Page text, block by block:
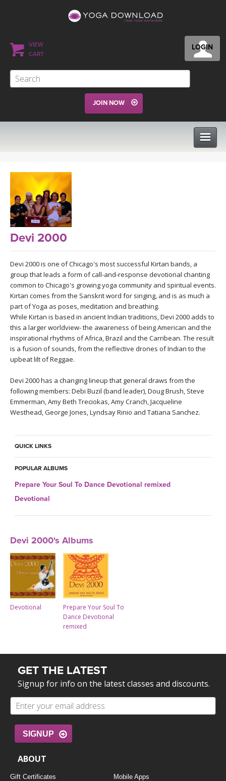
LOGIN
VIEW
CART
JOIN NOW
VIEW ALL CLASSES
SEARCH BY GOAL/FOCUS
YOGA CHALLENGES
FREE ONLINE CLASSES
BEGINNER YOGA CLASSES
MEDITATION
MOBILE APPS
ROKU, FIRE TV, APPLE TV +MORE
INSTRUCTORS
VIEW INSTRUCTORS
RETREATS
FRANCE 2026
ITALY 2026
EXPLORE
ARTICLES & RECIPES
MUSIC
YOGA POSE TUTORIALS
YDL LOVE
CLOTHING STORE
Devi 2000
Devi 2000 is one of Chicago's most successful Kirtan bands, a
group that leads a form of call-and-response devotional chanting
common to Chicago's growing yoga community and spiritual events.
Kirtan comes from the Sanskrit word for singing, and is as much a
part of Yoga as poses, meditation and breathing.
While Kirtan is based in ancient Indian traditions, Devi 2000 adds to
this a larger worldview- the awareness of being American and the
inspirational rhythms of Africa, Brazil and the Carribean. The result
is a fusion of sounds, from the reflective drones of Indian to the
upbeat lilt of Reggae.
Devi 2000 has a changing lineup that general draws from the
following members: Debi Buzil (band leader), Doug Brush, Steve
Emmerman, Amy Beth Treciokas, Amy Cranch, Jacqueline
Westhead, George Jones, Lyndsay Rinio and Tatiana Sanchez.
QUICK LINKS
POPULAR ALBUMS
Prepare Your Soul To Dance Devotional remixed
Devotional
Devi 2000's Albums
Devotional
Prepare Your Soul To
Dance Devotional
remixed
GET THE LATEST
Signup for info on the latest classes and discounts.
SIGNUP
ABOUT
Gift Certificates
Mobile Apps